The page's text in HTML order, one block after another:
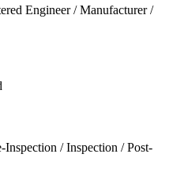
Engineer / Manufacturer /
/ Inspection / Post-